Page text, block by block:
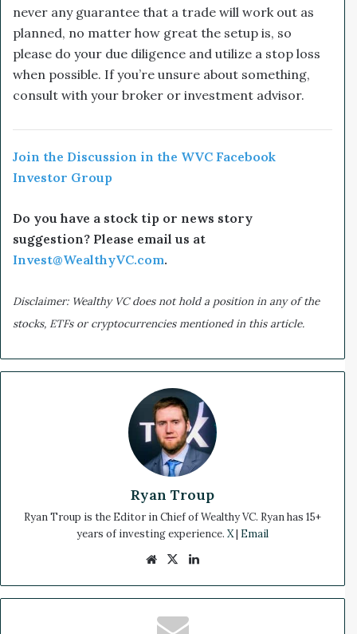
never any guarantee that a trade will work out as
planned, no matter how great the setup is, so
please do your due diligence and utilize a stop loss
when possible. If you’re unsure about something,
consult with your broker or investment advisor.
Join the Discussion in the WVC Facebook
Investor Group
Do you have a stock tip or news story
suggestion? Please email us at
Invest@WealthyVC.com.
Disclaimer: Wealthy VC does not hold a position in any of the
stocks, ETFs or cryptocurrencies mentioned in this article.
Ryan Troup
Ryan Troup is the Editor in Chief of Wealthy VC. Ryan has 15+
years of investing experience. X| Email
We
te
X
dIn